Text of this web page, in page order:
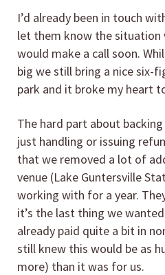
I’d already been in touch
let them know the situation
would make a call soon.
big we still bring a nice six-
park and it broke my heart
The hard part about
just handling or issuing
that we removed a lot of
venue (Lake Guntersville
working with for a year.
it’s the last thing we
already paid quite a bit in
still knew this would be as
more) than it was for us.